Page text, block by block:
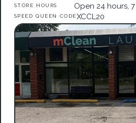
STORE HOURS Open 24 hours,
SPEED QUEEN CODEXCCL20